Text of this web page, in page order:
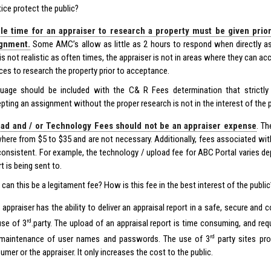
protect the public?
time for an appraiser to research a property must be given
Some AMC’s allow as little as 2 hours to respond when directly
not realistic as often times, the appraiser is not in areas where they can
to research the property prior to acceptance.
should be included with the C& R Fees determination that
an assignment without the proper research is not in the interest of the
and / or Technology Fees should not be an appraiser expense.
from $5 to $35 and are not necessary. Additionally, fees associated
For example, the technology / upload fee for ABC Portal varies
is being sent to.
this be a legitament fee? How is this fee in the best interest of the
appraiser has the ability to deliver an appraisal report in a safe, secure and
of 3rd.party. The upload of an appraisal report is time consuming, and
of user names and passwords. The use of 3rd party sites
or the appraiser. It only increases the cost to the public.